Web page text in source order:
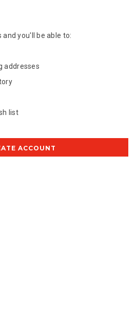
you'll be able to:
addresses
list
ACCOUNT